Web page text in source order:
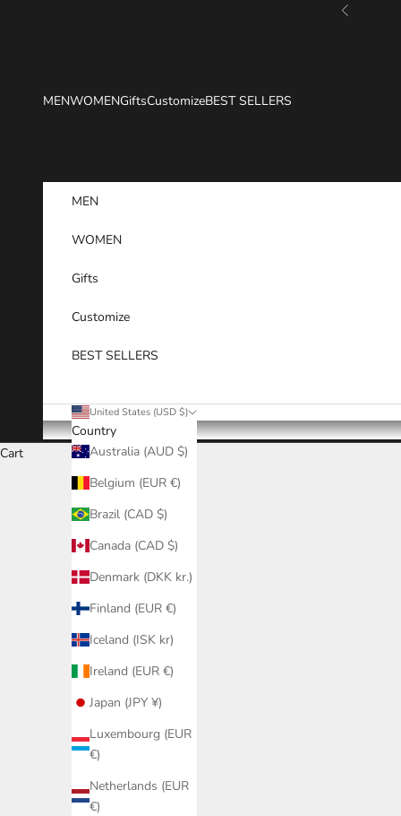
Previous
MENWOMENGiftsCustomizeBEST SELLERS
MEN
WOMEN
Gifts
Customize
BEST SELLERS
United States (USD $)
Country
Australia (AUD $)
Belgium (EUR €)
Brazil (CAD $)
Canada (CAD $)
Denmark (DKK kr.)
Finland (EUR €)
Iceland (ISK kr)
Ireland (EUR €)
Japan (JPY ¥)
Luxembourg (EUR
€)
Netherlands (EUR
€)
Cart